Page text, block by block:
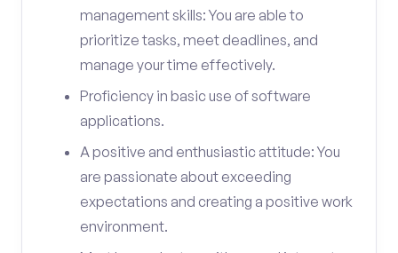
management skills: You are able to
prioritize tasks, meet deadlines, and
manage your time effectively.
Proficiency in basic use of software
applications.
A positive and enthusiastic attitude: You
are passionate about exceeding
expectations and creating a positive work
environment.